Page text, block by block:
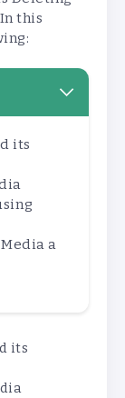
this
its
a
its